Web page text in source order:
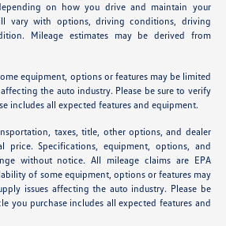
on how you drive and maintain your
vary with options, driving conditions, driving
Mileage estimates may be derived from
equipment, options or features may be limited
the auto industry. Please be sure to verify
includes all expected features and equipment.
taxes, title, other options, and dealer
price. Specifications, equipment, options, and
without notice. All mileage claims are EPA
of some equipment, options or features may
issues affecting the auto industry. Please be
you purchase includes all expected features and